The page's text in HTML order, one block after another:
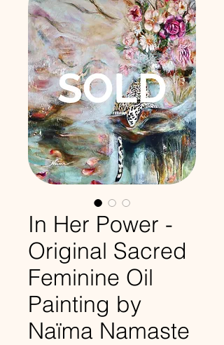
In Her Power -
Original Sacred
Feminine Oil
Painting by
Naïma Namaste